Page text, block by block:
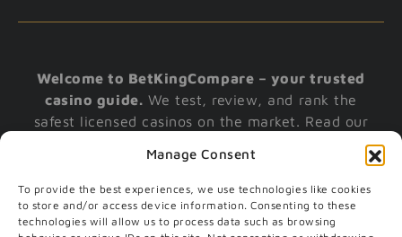
Manage Consent
To provide the best experiences, we use technologies like cookies
to store and/or access device information. Consenting to these
technologies will allow us to process data such as browsing
Welcome to BetKingCompare – your trusted
casino guide. We test, review, and rank the
safest licensed casinos on the market. Read our
play with confidence.
Gamble responsibly. If you have further questions